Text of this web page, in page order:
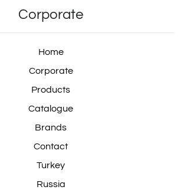
Corporate
Home
Corporate
Products
Catalogue
Brands
Contact
Turkey
Russia